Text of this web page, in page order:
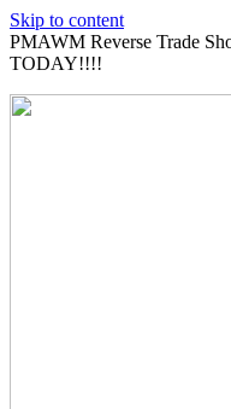
Skip to content
PMAWM Reverse Trade
TODAY!!!!